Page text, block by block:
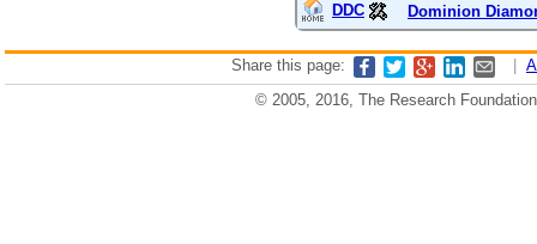
DDC Dominion
Share this page:
© 2005, 2016, The Research